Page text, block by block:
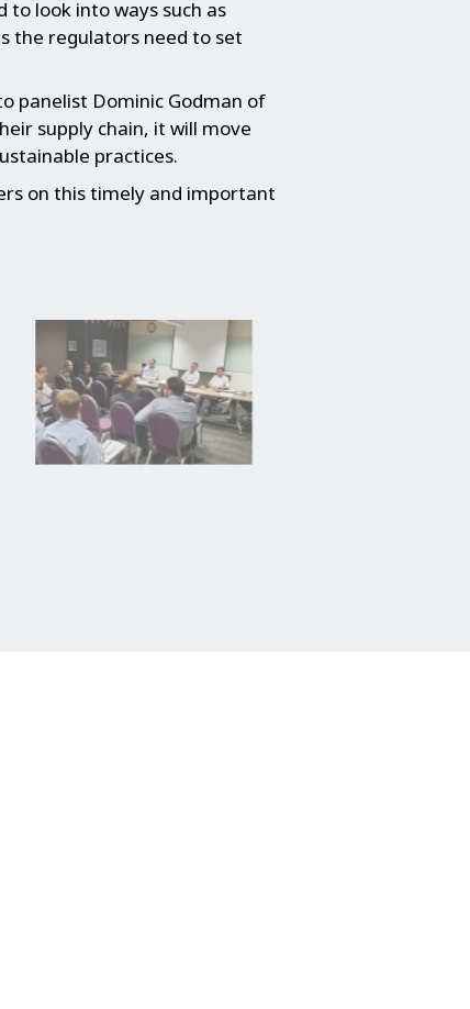
to look into ways such as
the regulators need to set
panelist Dominic Godman of
supply chain, it will move
practices.
on this timely and important